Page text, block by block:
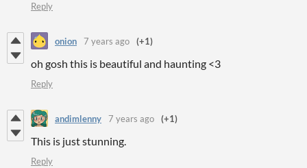
Reply
onion 7 years ago (+1)
oh gosh this is beautiful and haunting <3
Reply
andimlenny 7 years ago (+1)
This is just stunning.
Reply